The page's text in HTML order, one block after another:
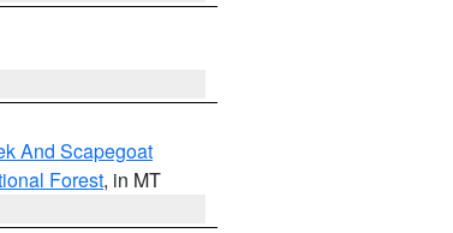
And Scapegoat
Forest, in MT